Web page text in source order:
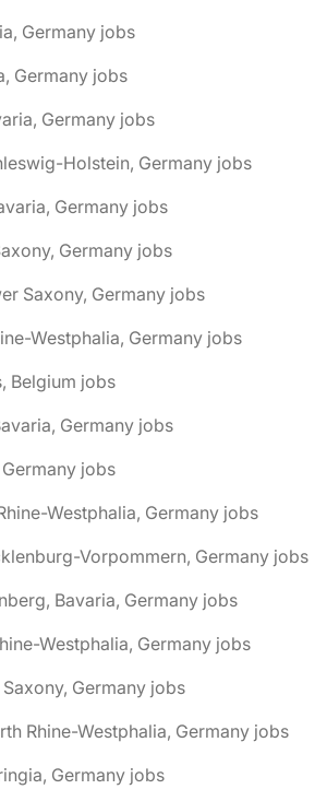
Germany jobs
Germany jobs
Germany jobs
Holstein, Germany jobs
Germany jobs
Germany jobs
Saxony, Germany jobs
Westphalia, Germany jobs
Belgium jobs
Germany jobs
jobs
Westphalia, Germany jobs
Vorpommern, Germany jobs
Bavaria, Germany jobs
Westphalia, Germany jobs
Germany jobs
Rhine-Westphalia, Germany jobs
Germany jobs